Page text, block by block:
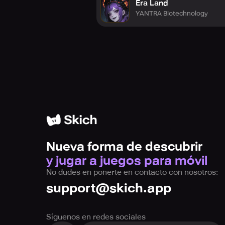
[Required access permissions]
Era Land
YANTRA Biotechnology
Nueva forma de descubrir
y jugar a juegos para móvil
No dudes en ponerte en contacto con nosotros:
support@skich.app
Síguenos en redes sociales